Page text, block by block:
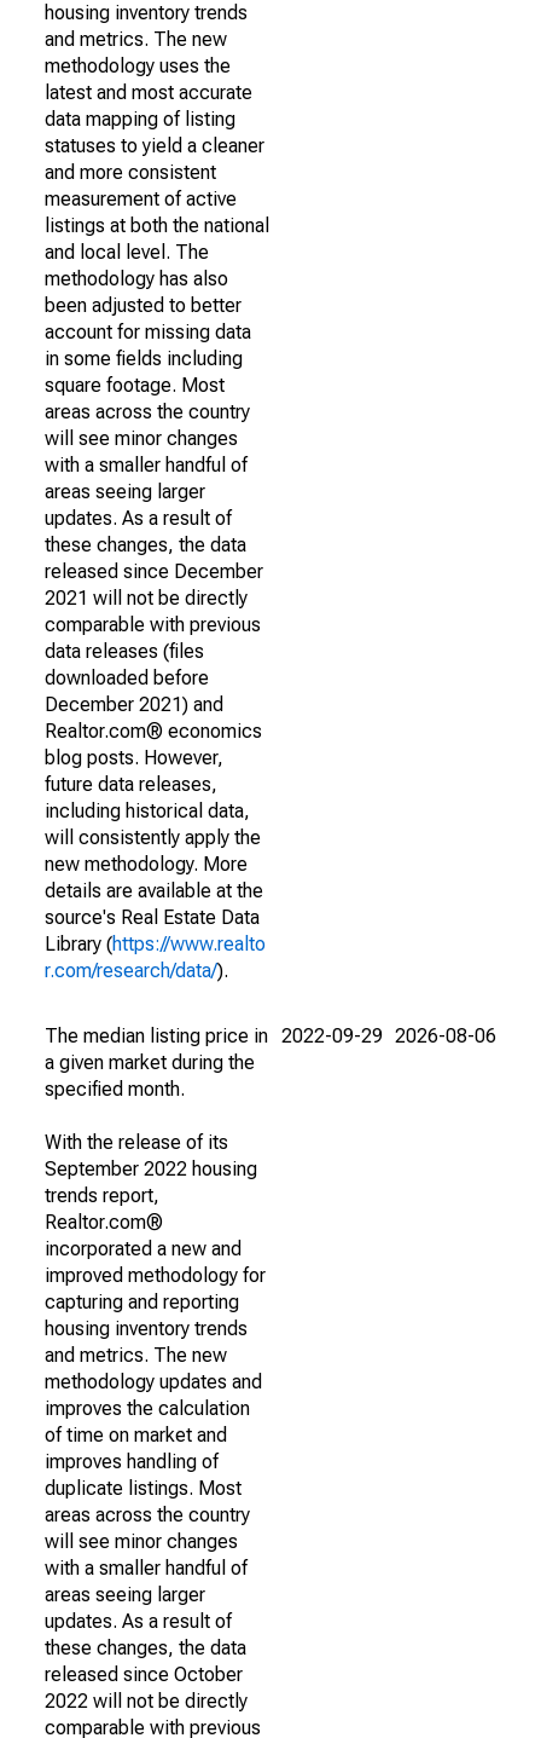
housing inventory trends
and metrics. The new
methodology uses the
latest and most accurate
data mapping of listing
statuses to yield a cleaner
and more consistent
measurement of active
listings at both the national
and local level. The
methodology has also
been adjusted to better
account for missing data
in some fields including
square footage. Most
areas across the country
will see minor changes
with a smaller handful of
areas seeing larger
updates. As a result of
these changes, the data
released since December
2021 will not be directly
comparable with previous
data releases (files
downloaded before
December 2021) and
Realtor.com® economics
blog posts. However,
future data releases,
including historical data,
will consistently apply the
new methodology. More
details are available at the
source's Real Estate Data
Library (https://www.realto
r.com/research/data/).
The median listing price in
a given market during the
specified month.
With the release of its
September 2022 housing
trends report,
Realtor.com®
incorporated a new and
improved methodology for
capturing and reporting
housing inventory trends
and metrics. The new
methodology updates and
improves the calculation
of time on market and
improves handling of
duplicate listings. Most
areas across the country
will see minor changes
with a smaller handful of
areas seeing larger
updates. As a result of
these changes, the data
released since October
2022 will not be directly
comparable with previous
2022-09-29 2026-08-06